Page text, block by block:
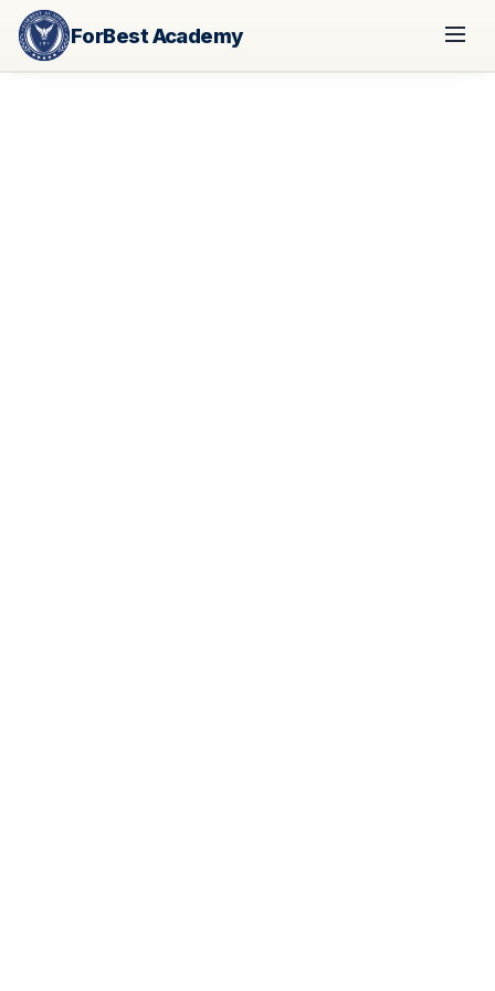
ForBest Academy